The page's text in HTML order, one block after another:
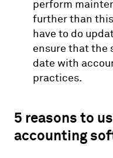
perform
further than
have to do
ensure that the
date with
practices.
5 reasons to
accounting